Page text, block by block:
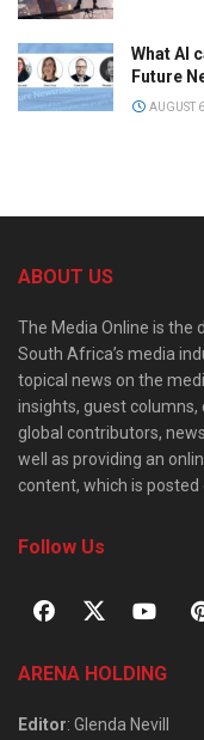
What AI
Future
AUGUST
ABOUT US
The Media Online is
South Africa’s media
topical news on the
insights, guest
global contributors,
well as providing an
content, which is posted
Follow Us
ARENA HOLDING
Editor: Glenda Nevill